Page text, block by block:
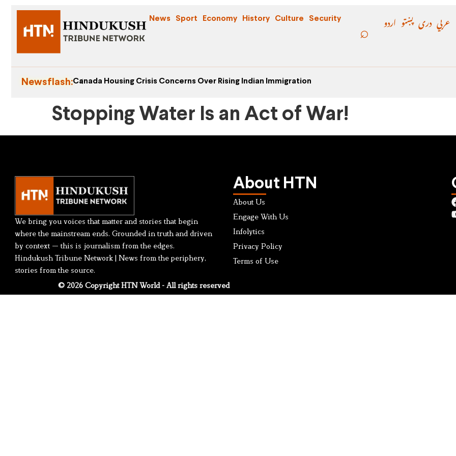
News Sport Economy History Culture Security اردو پښتو دری عربي
Newsflash:Canada Housing Crisis Concerns Over Rising Indian Immigration
Stopping Water Is an Act of War!
We bring you voices that matter and stories that begin
where the mainstream ends. Grounded in truth and driven
by context — this is journalism from the edges.
Hindukush Tribune Network | News from the periphery,
stories from the source.
About HTN
About Us
Engage With Us
Infolytics
Privacy Policy
Terms of Use
© 2026 Copyright HTN World - All rights reserved